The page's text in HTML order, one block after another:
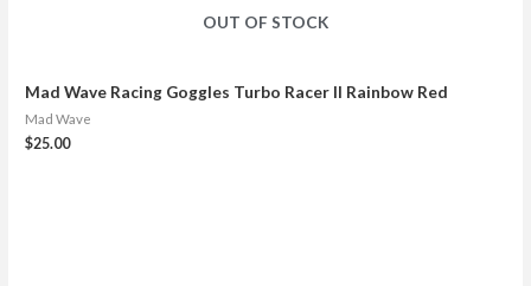
OUT OF STOCK
Mad Wave Racing Goggles Turbo Racer II Rainbow Red
Mad Wave
$25.00